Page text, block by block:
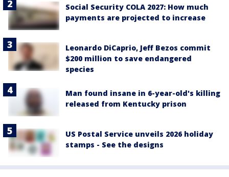
Social Security COLA 2027: How much
payments are projected to increase
Leonardo DiCaprio, Jeff Bezos commit
$200 million to save endangered
species
Man found insane in 6-year-old's killing
released from Kentucky prison
US Postal Service unveils 2026 holiday
stamps - See the designs